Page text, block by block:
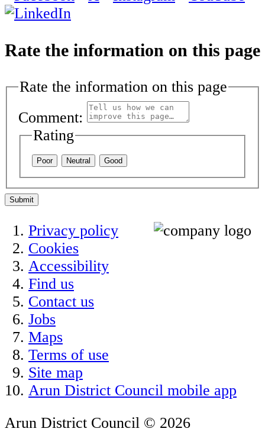
Rate the information on this page
Rate the information on this page
Comment:
Rating
Poor Neutral Good
Submit
Privacy policy
Cookies
Accessibility
Find us
Contact us
Jobs
Maps
Terms of use
Site map
Arun District Council mobile app
Arun District Council © 2026